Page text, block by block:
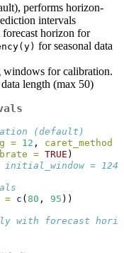
performs horizon-
intervals
horizon for
for seasonal data
for calibration.
length (max 50)
(default)
= 12 , caret_method =
= TRUE )
initial_window = 124
= c ( 80 , 95 ))
with forecast